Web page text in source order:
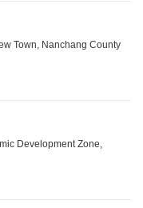
Town, Nanchang County
Development Zone,